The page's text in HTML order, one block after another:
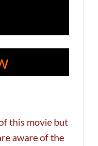
this movie but
aware of the